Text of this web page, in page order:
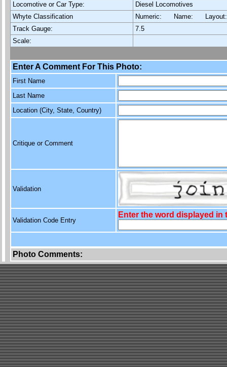
Locomotive or Car Type:
Diesel Locomotives
Whyte Classification
Numeric: Name:
Track Gauge:
7.5
Scale:
Enter A Comment For This Photo:
First Name
Last Name
Location (City, State, Country)
Critique or Comment
Validation
Validation Code Entry
Enter the word displayed in
Photo Comments: